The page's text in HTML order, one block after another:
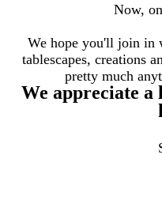
Now,
We hope you'll join in
tablescapes, creations
pretty much
We appreciate